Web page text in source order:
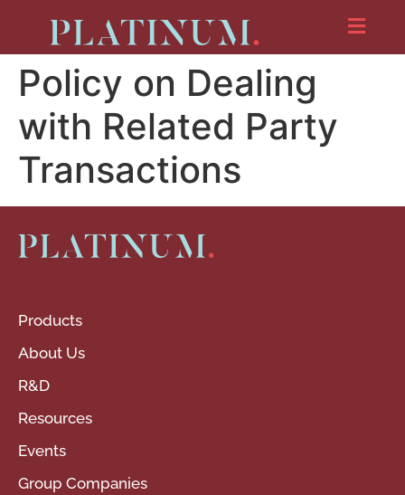
Policy on Dealing
with Related Party
Transactions
Products
About Us
R&D
Resources
Events
Group Companies